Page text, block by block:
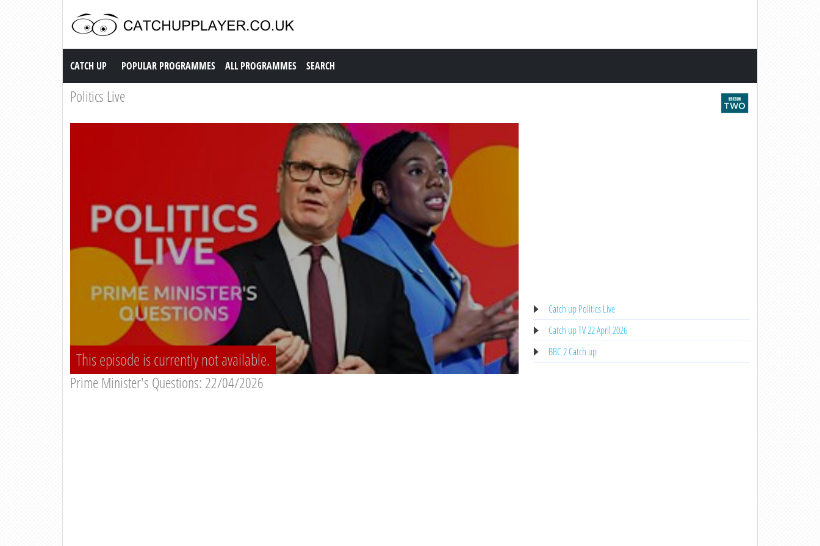
Catch up TV
CATCH UP POPULAR PROGRAMMES ALL PROGRAMMES SEARCH
Politics Live
This episode is currently not available.
Prime Minister's Questions: 22/04/2026
Catch up Politics Live
Catch up TV 22 April 2026
BBC 2 Catch up